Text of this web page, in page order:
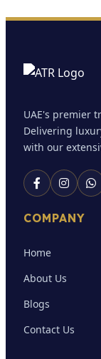
UAE's premier
Delivering
with our
COMPANY
Home
About Us
Blogs
Contact Us